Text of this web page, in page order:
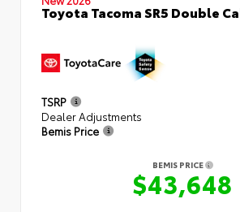
Toyota Tacoma SR5 Double
TSRP
Dealer Adjustments
Bemis Price
BEMIS PRICE
$43,648